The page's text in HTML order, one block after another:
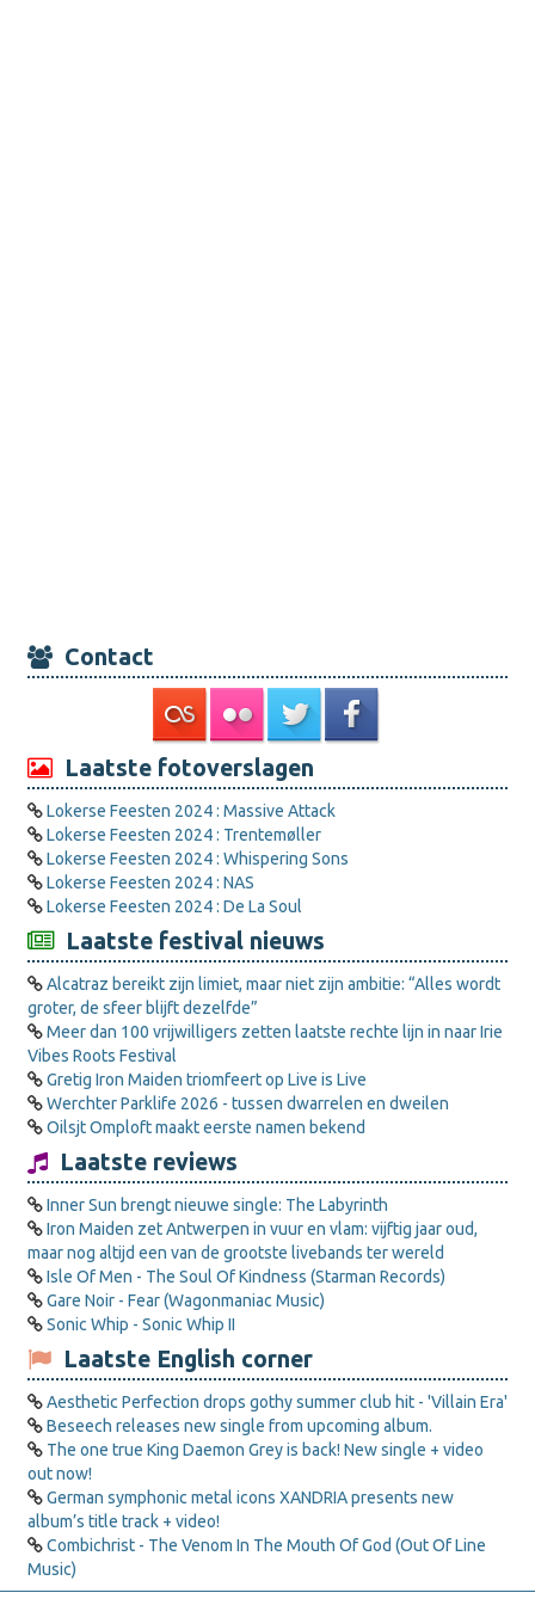
Contact
Laatste fotoverslagen
Lokerse Feesten 2024 : Massive Attack
Lokerse Feesten 2024 : Trentemøller
Lokerse Feesten 2024 : Whispering Sons
Lokerse Feesten 2024 : NAS
Lokerse Feesten 2024 : De La Soul
Laatste festival nieuws
Alcatraz bereikt zijn limiet, maar niet zijn ambitie: “Alles wordt
groter, de sfeer blijft dezelfde”
Meer dan 100 vrijwilligers zetten laatste rechte lijn in naar Irie
Vibes Roots Festival
Gretig Iron Maiden triomfeert op Live is Live
Werchter Parklife 2026 - tussen dwarrelen en dweilen
Oilsjt Omploft maakt eerste namen bekend
Laatste reviews
Inner Sun brengt nieuwe single: The Labyrinth
Iron Maiden zet Antwerpen in vuur en vlam: vijftig jaar oud,
maar nog altijd een van de grootste livebands ter wereld
Isle Of Men - The Soul Of Kindness (Starman Records)
Gare Noir - Fear (Wagonmaniac Music)
Sonic Whip - Sonic Whip II
Laatste English corner
Aesthetic Perfection drops gothy summer club hit - 'Villain Era'
Beseech releases new single from upcoming album.
The one true King Daemon Grey is back! New single + video
out now!
German symphonic metal icons XANDRIA presents new
album’s title track + video!
Combichrist - The Venom In The Mouth Of God (Out Of Line
Music)